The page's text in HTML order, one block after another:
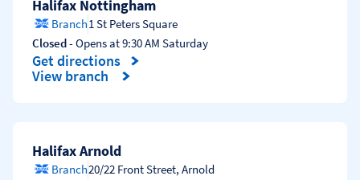
Halifax Nottingham
Branch1 St Peters Square
Closed- Opens at9:30 AM Saturday
Get directions
Link Opens in New Tab
View branch
Halifax Arnold
Branch20/22 Front Street, Arnold